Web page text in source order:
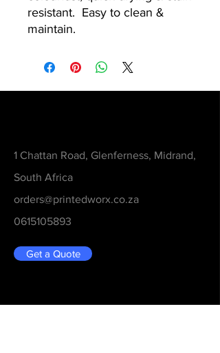
resistant. Easy to clean &
maintain.
1 Chattan Road, Glenferness, Midrand,
South Africa
orders@printedworx.co.za
0615105893
Get a Quote